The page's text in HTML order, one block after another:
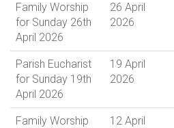
Family Worship
for Sunday 26th
April 2026
26 April
2026
Parish Eucharist
for Sunday 19th
April 2026
19 April
2026
Family Worship
12 April